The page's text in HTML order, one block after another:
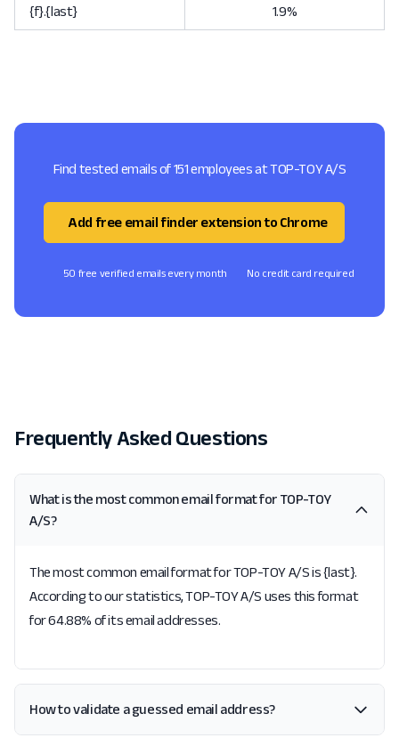
{f}.{last} 1.9%
Find tested emails of 151 employees at TOP-TOY A/S
Add free email finder extension to Chrome
50 free verified emails every month No credit card required
Frequently Asked Questions
What is the most common email format for TOP-TOY
A/S?
The most common email format for TOP-TOY A/S is {last}.
According to our statistics, TOP-TOY A/S uses this format
for 64.88% of its email addresses.
How to validate a guessed email address?